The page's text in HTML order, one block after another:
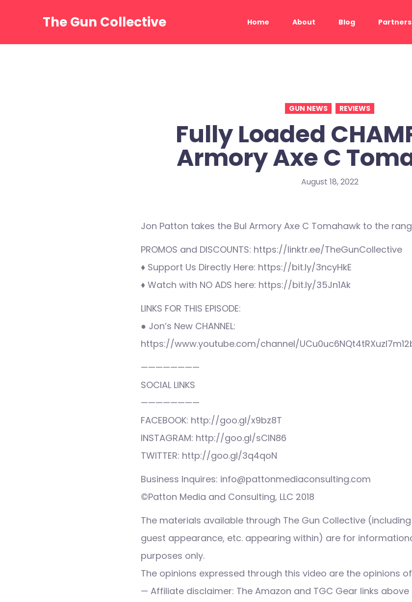
The Gun Collective Home About Blog Partners
GUN NEWS REVIEWS
Fully Loaded
Armory Axe C
August 18, 2022
Jon Patton takes the Bul Armory Axe C Tomahawk to the
PROMOS and DISCOUNTS: https://linktr.ee/TheGunCollective
♦ Support Us Directly Here: https://bit.ly/3ncyHkE
♦ Watch with NO ADS here: https://bit.ly/35Jn1Ak
LINKS FOR THIS EPISODE:
● Jon’s New CHANNEL:
https://www.youtube.com/channel/
————————
SOCIAL LINKS
————————
FACEBOOK: http://goo.gl/x9bz8T
INSTAGRAM: http://goo.gl/sCIN86
TWITTER: http://goo.gl/3q4qoN
Business Inquires: info@pattonmediaconsulting.com
©Patton Media and Consulting, LLC 2018
The materials available through The Gun Collective
guest appearance, etc. appearing within) are for
purposes only.
The opinions expressed through this video are the opinions
— Affiliate disclaimer: The Amazon and TGC Gear links